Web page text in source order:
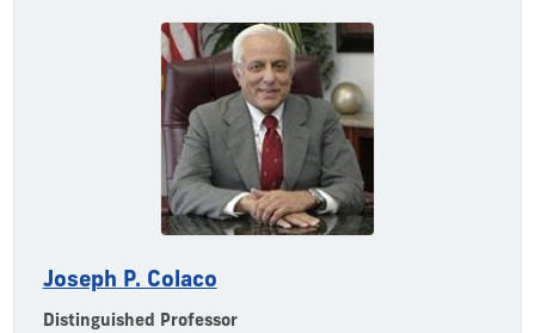
Joseph P. Colaco
Distinguished Professor